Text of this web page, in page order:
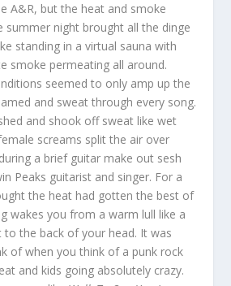
A&R, but the heat and smoke
summer night brought all the dinge
standing in a virtual sauna with
smoke permeating all around.
seemed to only amp up the
and sweat through every song.
and shook off sweat like wet
screams split the air over
a brief guitar make out sesh
Peaks guitarist and singer. For a
the heat had gotten the best of
wakes you from a warm lull like a
to the back of your head. It was
of when you think of a punk rock
and kids going absolutely crazy.